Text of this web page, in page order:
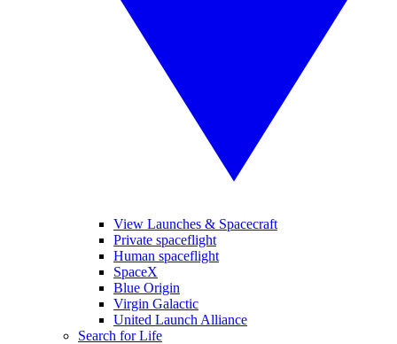
View Launches & Spacecraft
Private spaceflight
Human spaceflight
SpaceX
Blue Origin
Virgin Galactic
United Launch Alliance
Search for Life